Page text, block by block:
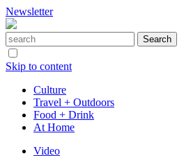
Newsletter
Skip to content
Culture
Travel + Outdoors
Food + Drink
At Home
Video